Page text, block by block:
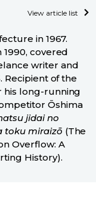
View article list
in 1967.
covered
writer and
Recipient of the
his long-running
Ōshima
jidai no
toku miraizō (The
Overflow: A
History).